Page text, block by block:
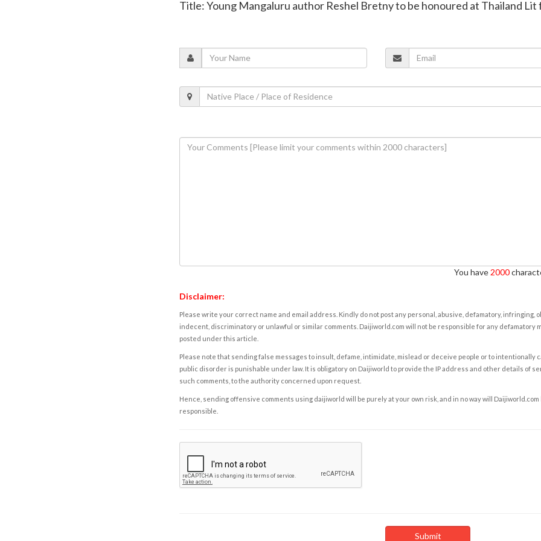
Title: Young Mangaluru author Reshel Bretny to be honoured at Thailand Lit
You have 2000
Disclaimer:
Please write your correct name and email address. Kindly do not post any personal, abusive, defamatory, infringing,
indecent, discriminatory or unlawful or similar comments. Daijiworld.com will not be responsible for any defamatory
posted under this article.
Please note that sending false messages to insult, defame, intimidate, mislead or deceive people or to intentionally
public disorder is punishable under law. It is obligatory on Daijiworld to provide the IP address and other details of
such comments, to the authority concerned upon request.
Hence, sending offensive comments using daijiworld will be purely at your own risk, and in no way will Daijiworld.com
responsible.